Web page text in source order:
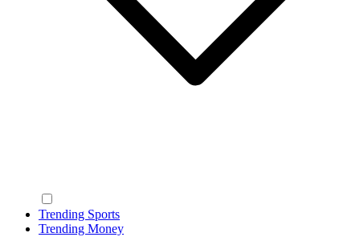
Trending Sports
Trending Money